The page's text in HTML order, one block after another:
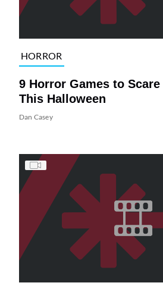
HORROR
9 Horror Games to
This Halloween
Dan Casey